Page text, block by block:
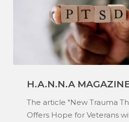
Magazine
H.A.N.N.A
The article "New Trauma
Offers Hope for Veterans